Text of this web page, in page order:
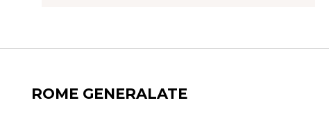
ROME GENERALATE